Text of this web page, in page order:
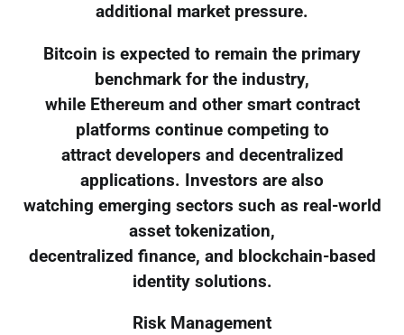
additional market pressure.
Bitcoin is expected to remain the primary
benchmark for the industry,
while Ethereum and other smart contract
platforms continue competing to
attract developers and decentralized
applications. Investors are also
watching emerging sectors such as real-world
asset tokenization,
decentralized finance, and blockchain-based
identity solutions.
Risk Management